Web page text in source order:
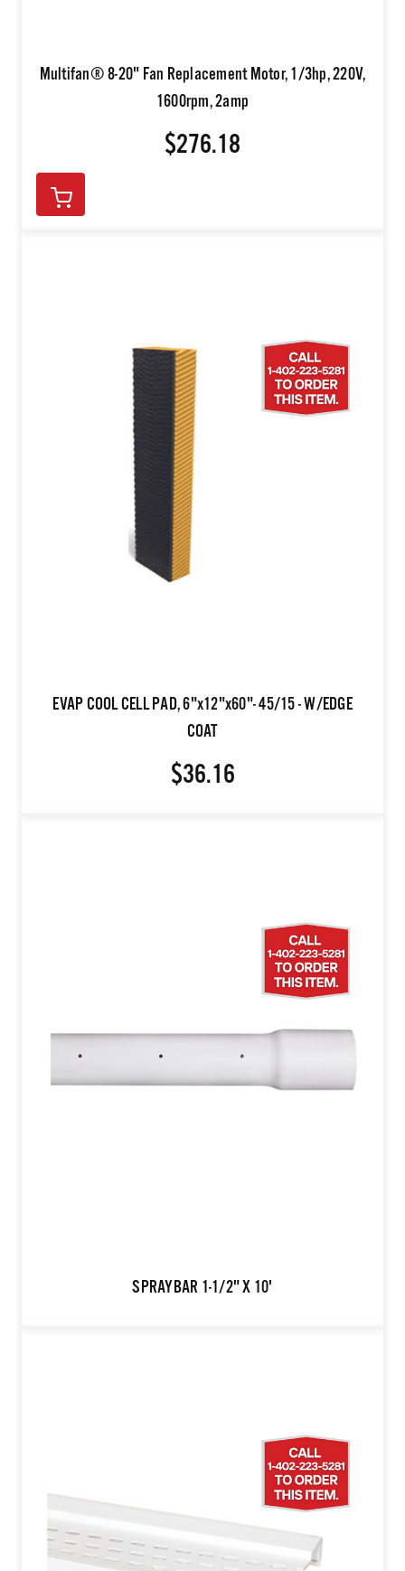
Multifan® 8-20" Fan Replacement Motor, 1/3hp, 220V,
1600rpm, 2amp
$276.18
EVAP COOL CELL PAD, 6"x12"x60"- 45/15 - W/EDGE
COAT
$36.16
SPRAYBAR 1-1/2" X 10'